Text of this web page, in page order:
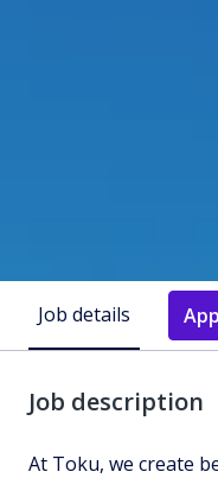
Job details
Job description
At Toku, we create